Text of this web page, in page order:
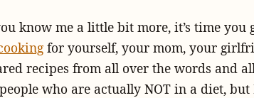
know me a little bit more, it’s time you
for yourself, your mom, your
recipes from all over the words and
who are actually NOT in a diet, but